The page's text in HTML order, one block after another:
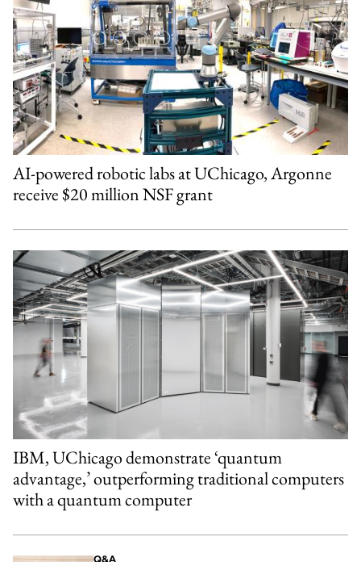
AI-powered robotic labs at UChicago, Argonne
receive $20 million NSF grant
IBM, UChicago demonstrate ‘quantum
advantage,’ outperforming traditional computers
with a quantum computer
Q&A